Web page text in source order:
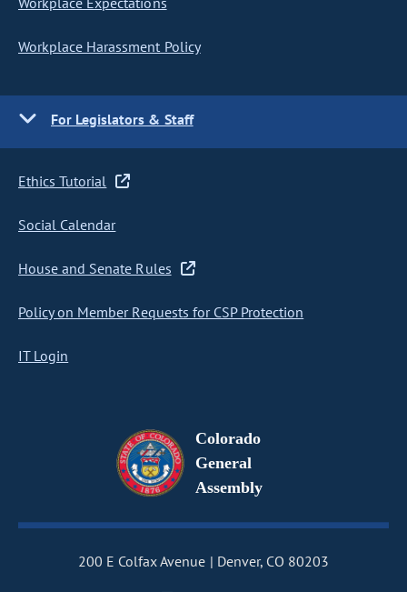
Workplace Harassment Policy
For Legislators & Staff
Ethics Tutorial
Social Calendar
House and Senate Rules
Policy on Member Requests for CSP Protection
IT Login
Colorado
General
Assembly
200 E Colfax Avenue
Denver, CO 80203